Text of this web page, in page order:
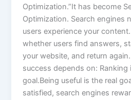
Optimization.”It has become
Optimization. Search engines
users experience your
whether users find answers,
your website, and return
success depends on:
goal.Being useful is the real
satisfied, search engines